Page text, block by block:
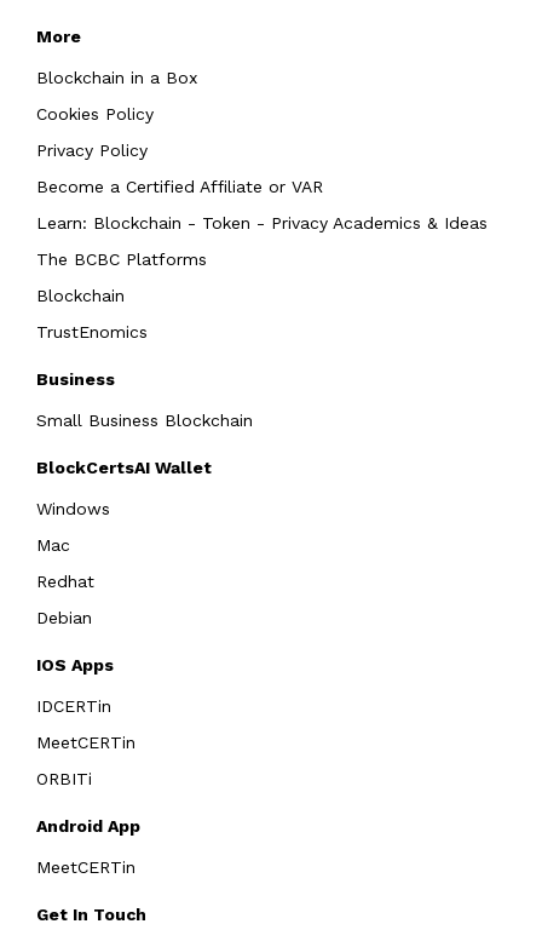
More
Blockchain in a Box
Cookies Policy
Privacy Policy
Become a Certified Affiliate or VAR
Learn: Blockchain - Token - Privacy Academics & Ideas
The BCBC Platforms
Blockchain
TrustEnomics
Business
Small Business Blockchain
BlockCertsAI Wallet
Windows
Mac
Redhat
Debian
IOS Apps
IDCERTin
MeetCERTin
ORBITi
Android App
MeetCERTin
Get In Touch